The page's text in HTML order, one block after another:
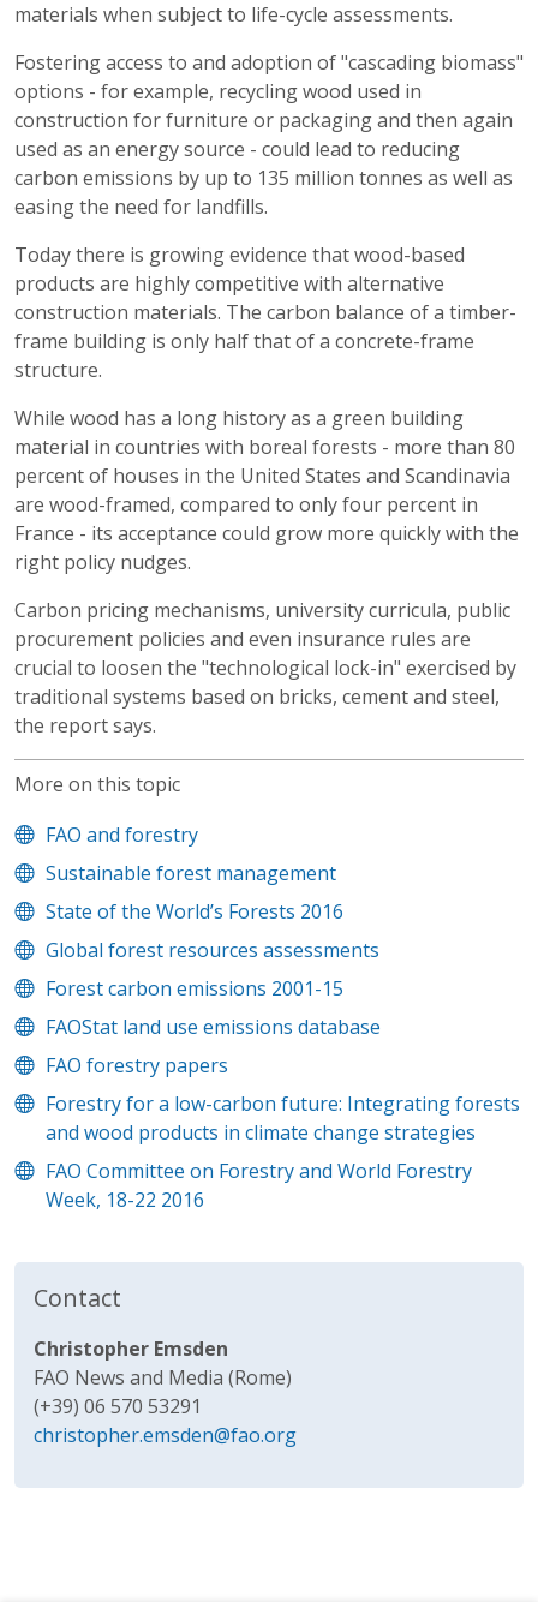
materials when subject to life-cycle assessments.
Fostering access to and adoption of "cascading biomass"
options - for example, recycling wood used in
construction for furniture or packaging and then again
used as an energy source - could lead to reducing
carbon emissions by up to 135 million tonnes as well as
easing the need for landfills.
Today there is growing evidence that wood-based
products are highly competitive with alternative
construction materials. The carbon balance of a timber-
frame building is only half that of a concrete-frame
structure.
While wood has a long history as a green building
material in countries with boreal forests - more than 80
percent of houses in the United States and Scandinavia
are wood-framed, compared to only four percent in
France - its acceptance could grow more quickly with the
right policy nudges.
Carbon pricing mechanisms, university curricula, public
procurement policies and even insurance rules are
crucial to loosen the "technological lock-in" exercised by
traditional systems based on bricks, cement and steel,
the report says.
More on this topic
FAO and forestry
Sustainable forest management
State of the World’s Forests 2016
Global forest resources assessments
Forest carbon emissions 2001-15
FAOStat land use emissions database
FAO forestry papers
Forestry for a low-carbon future: Integrating forests
and wood products in climate change strategies
FAO Committee on Forestry and World Forestry
Week, 18-22 2016
Contact
Christopher Emsden
FAO News and Media (Rome)
(+39) 06 570 53291
christopher.emsden@fao.org